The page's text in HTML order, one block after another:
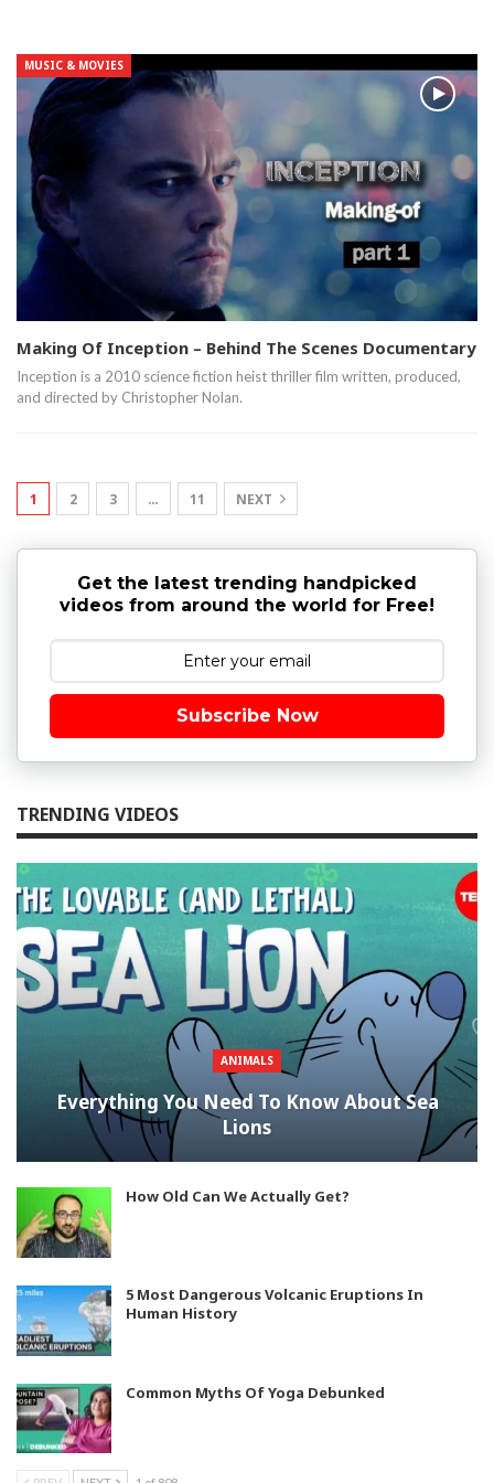
MUSIC & MOVIES
Making Of Inception – Behind The Scenes Documentary
Inception is a 2010 science fiction heist thriller film written, produced,
and directed by Christopher Nolan.
1 2 3 … 11 NEXT
Get the latest trending handpicked
videos from around the world for Free!
Subscribe Now
TRENDING VIDEOS
ANIMALS
Everything You Need To Know About Sea
Lions
How Old Can We Actually Get?
5 Most Dangerous Volcanic Eruptions In
Human History
Common Myths Of Yoga Debunked